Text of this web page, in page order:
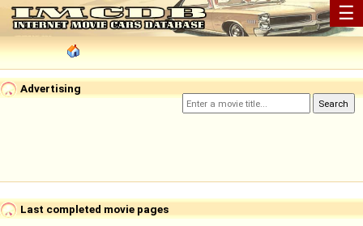
☰
Advertising
Last completed movie pages